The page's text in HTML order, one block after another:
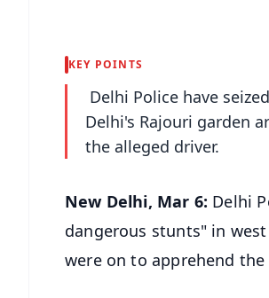
KEY POINTS
Delhi Police have
Delhi's Rajouri garden
the alleged driver.
New Delhi, Mar 6: Delhi
dangerous stunts" in
were on to apprehend the